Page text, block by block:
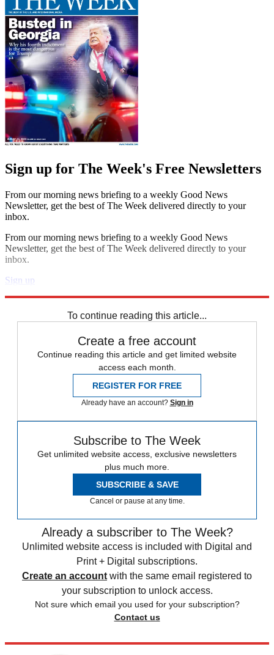
Sign up for The Week's Free Newsletters
From our morning news briefing to a weekly Good News
Newsletter, get the best of The Week delivered directly to your
inbox.
From our morning news briefing to a weekly Good News
Newsletter, get the best of The Week delivered directly to your
inbox.
Sign up
To continue reading this article...
Create a free account
Continue reading this article and get limited website
access each month.
REGISTER FOR FREE
Already have an account? Sign in
Subscribe to The Week
Get unlimited website access, exclusive newsletters
plus much more.
SUBSCRIBE & SAVE
Cancel or pause at any time.
Already a subscriber to The Week?
Unlimited website access is included with Digital and
Print + Digital subscriptions.
Create an account with the same email registered to
your subscription to unlock access.
Not sure which email you used for your subscription?
Contact us